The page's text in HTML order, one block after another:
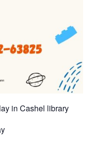
in Cashel library